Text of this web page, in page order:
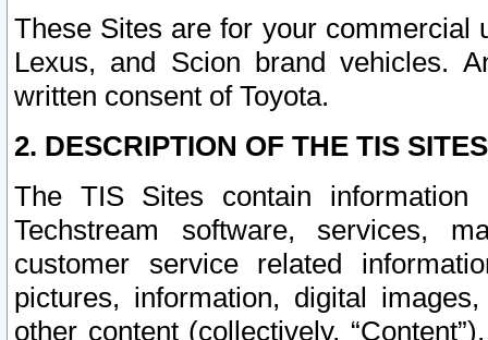
These Sites are for your commercial
Lexus, and Scion brand vehicles.
written consent of Toyota.
2. DESCRIPTION OF THE TIS
The TIS Sites contain
Techstream software, services,
customer service related
pictures, information, digital
other content (collectively,